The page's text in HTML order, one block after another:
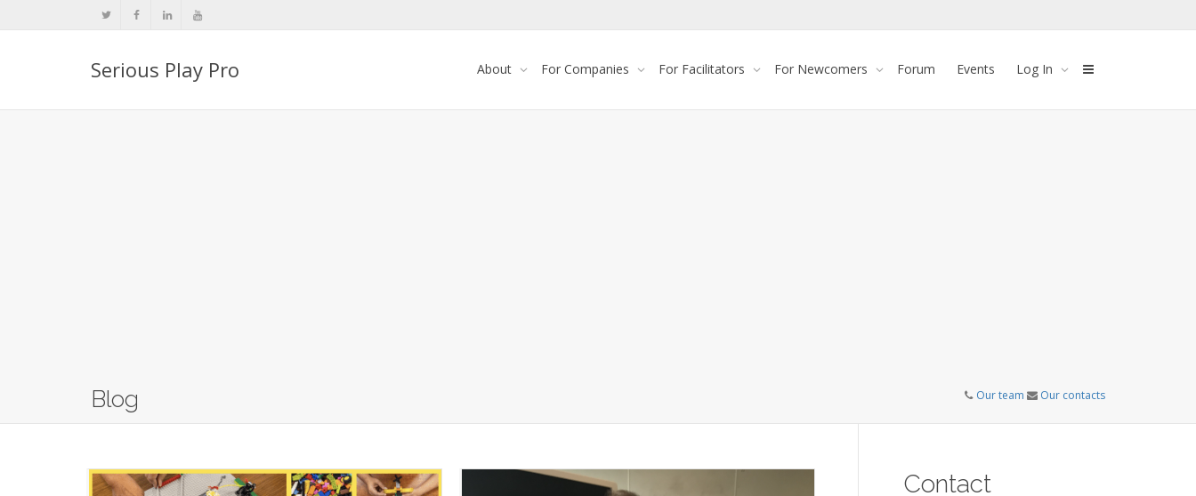
Serious Play Pro About For Companies For Facilitators For Newcomers Forum Events Log In
Blog Our team Our contacts
Contact